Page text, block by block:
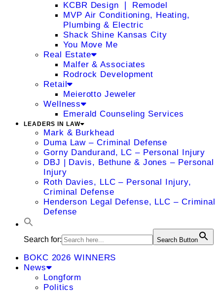
KCBR Design ❘ Remodel
MVP Air Conditioning, Heating,
Plumbing & Electric
Shack Shine Kansas City
You Move Me
Real Estate
Malfer & Associates
Rodrock Development
Retail
Meierotto Jeweler
Wellness
Emerald Counseling Services
LEADERS IN LAW
Mark & Burkhead
Duma Law – Criminal Defense
Gorny Dandurand, LC – Personal Injury
DBJ | Davis, Bethune & Jones – Personal
Injury
Roth Davies, LLC – Personal Injury,
Criminal Defense
Henderson Legal Defense, LLC – Criminal
Defense
Search for: Search Button
BOKC 2026 WINNERS
News
Longform
Politics